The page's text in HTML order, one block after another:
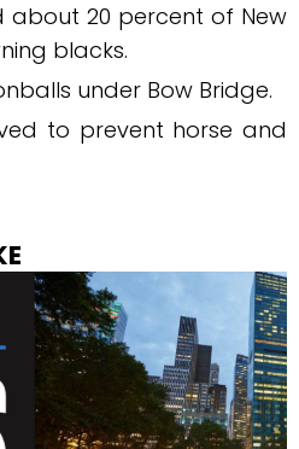
about 20 percent of New
blacks.
under Bow Bridge.
to prevent horse and